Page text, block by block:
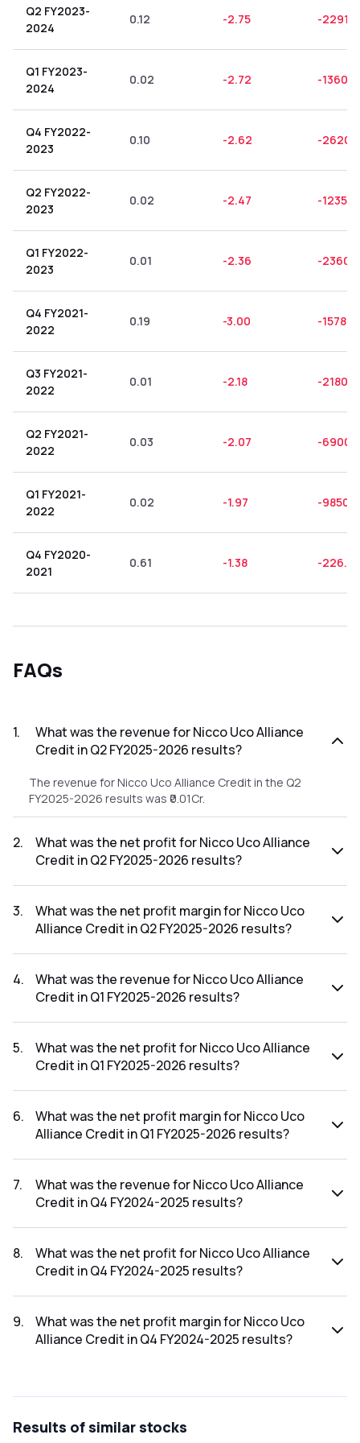
Q2 FY2023-
2024
0.12 -2.75 -
Q1 FY2023-
2024
0.02 -2.72 -
Q4 FY2022-
2023
0.10 -2.62 -
Q2 FY2022-
2023
0.02 -2.47 -
Q1 FY2022-
2023
0.01 -2.36 -
Q4 FY2021-
2022
0.19 -3.00 -
Q3 FY2021-
2022
0.01 -2.18 -
Q2 FY2021-
2022
0.03 -2.07 -
Q1 FY2021-
2022
0.02 -1.97 -
Q4 FY2020-
2021
0.61 -1.38 -226.23
FAQs
1.
What was the revenue for Nicco Uco Alliance
Credit in Q2 FY2025-2026 results?
The revenue for Nicco Uco Alliance Credit in the Q2
FY2025-2026 results was ₹0.01Cr.
2.
What was the net profit for Nicco Uco Alliance
Credit in Q2 FY2025-2026 results?
FY2025-2026 results was ₹-4.03Cr.
3.
What was the net profit margin for Nicco Uco
Alliance Credit in Q2 FY2025-2026 results?
FY2025-2026 results was -40300.00%.
4.
What was the revenue for Nicco Uco Alliance
Credit in Q1 FY2025-2026 results?
2026 results was ₹0.01Cr.
5.
What was the net profit for Nicco Uco Alliance
Credit in Q1 FY2025-2026 results?
FY2025-2026 results was ₹-3.82Cr.
6.
What was the net profit margin for Nicco Uco
Alliance Credit in Q1 FY2025-2026 results?
FY2025-2026 results was -38200.00%.
7.
What was the revenue for Nicco Uco Alliance
Credit in Q4 FY2024-2025 results?
FY2024-2025 results was ₹0.11Cr.
8.
What was the net profit for Nicco Uco Alliance
Credit in Q4 FY2024-2025 results?
FY2024-2025 results was ₹-3.55Cr.
9.
What was the net profit margin for Nicco Uco
Alliance Credit in Q4 FY2024-2025 results?
Results of similar stocks